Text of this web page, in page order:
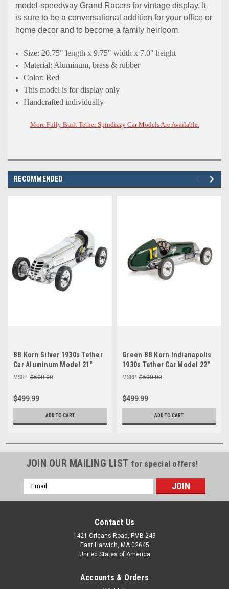
model-speedway Grand Racers for vintage display. It
is sure to be a conversational addition for your office or
home decor and to become a family heirloom.
Size: 20.75" length x 9.75" width x 7.0" height
Material: Aluminum, brass & rubber
Color: Red
This model is for display only
Handcrafted individually
More Fully Built Tether Spindizzy Car Models Are Available.
RECOMMENDED
BB Korn Silver 1930s Tether
Car Aluminum Model 21"
Replica Racing Spindizzy
MSRP: $600.00
$499.99
ADD TO CART
Green BB Korn Indianapolis
1930s Tether Car Model 22"
Racing Spindizzy
MSRP: $600.00
$499.99
ADD TO CART
JOIN OUR MAILING LIST for special offers!
Email
Address
Contact Us
1421 Orleans Road, PMB 249
East Harwich, MA 02645
United States of America
Accounts & Orders